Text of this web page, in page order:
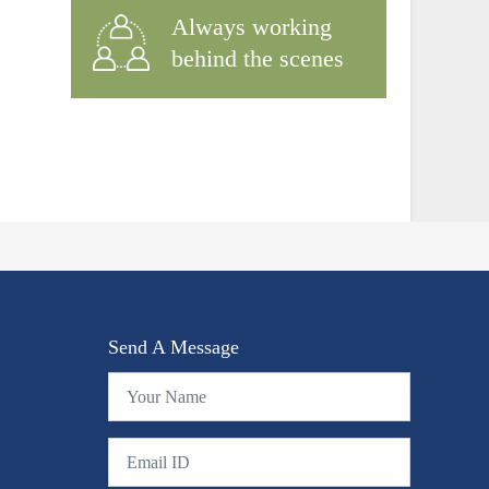
Always working
behind the scenes
Send A Message